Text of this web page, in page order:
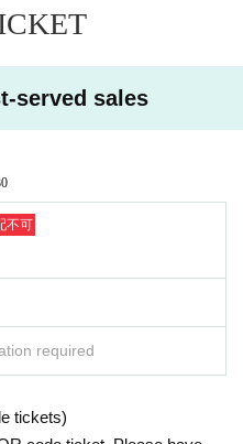
at the time of admission, yo
your own email address.
address until you enter the ven
number and advance reser
in front of the VARON entran
time, there will not be a place
before the meeting time.
may be allowed to enter at the e
luggage. Please view in one sp
served sales
不可
required
tickets)